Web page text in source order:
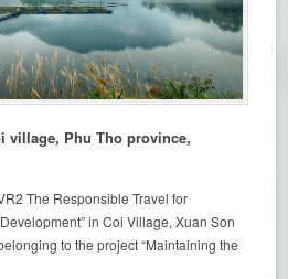
village, Phu Tho province,
The Responsible Travel for
in Coi Village, Xuan Son
to the project “Maintaining the